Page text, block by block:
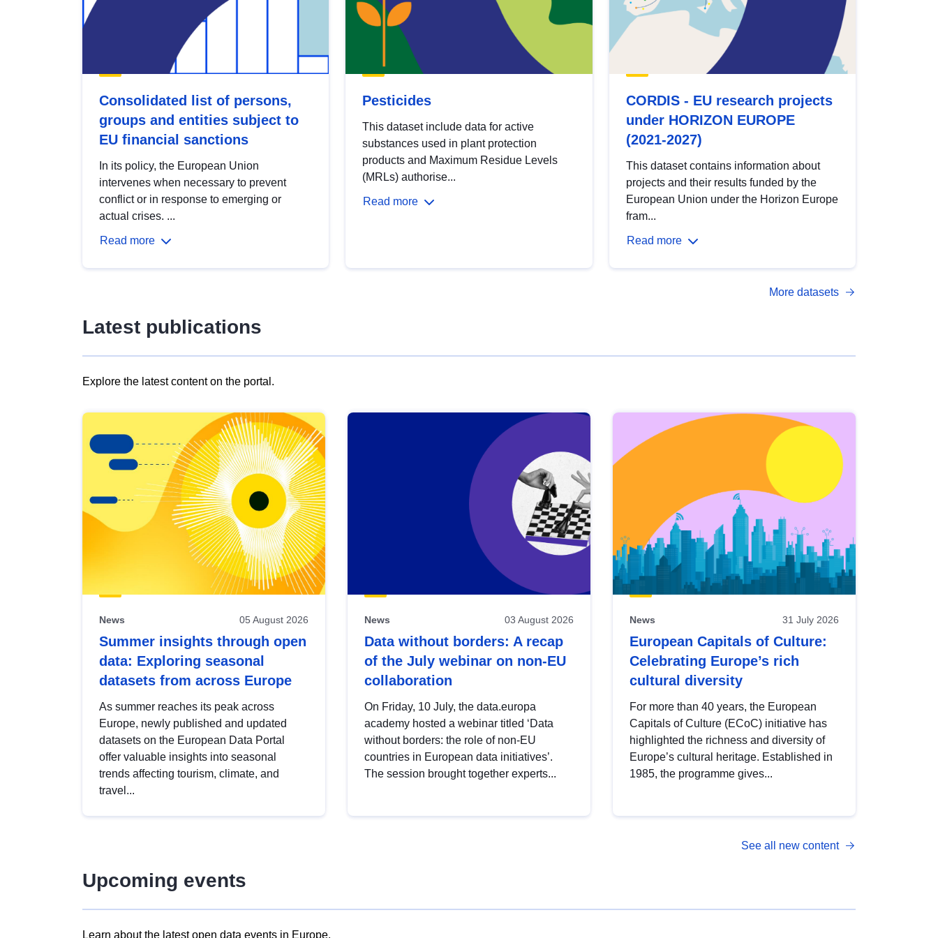
Consolidated list of persons,
groups and entities subject to
EU financial sanctions
In its policy, the European Union
intervenes when necessary to prevent
conflict or in response to emerging or
actual crises. ...
Read more
Pesticides
This dataset include data for active
substances used in plant protection
products and Maximum Residue Levels
(MRLs) authorise...
Read more
CORDIS - EU research projects
under HORIZON EUROPE
(2021-2027)
This dataset contains information about
projects and their results funded by the
European Union under the Horizon Europe
fram...
Read more
More datasets
Latest publications
Explore the latest content on the portal.
results
view
Latest
publications
News 05 August 2026
Summer insights through open
data: Exploring seasonal
datasets from across Europe
As summer reaches its peak across
Europe, newly published and updated
datasets on the European Data Portal
offer valuable insights into seasonal
trends affecting tourism, climate, and
travel...
News 03 August 2026
Data without borders: A recap
of the July webinar on non-EU
collaboration
On Friday, 10 July, the data.europa
academy hosted a webinar titled ‘Data
without borders: the role of non-EU
countries in European data initiatives’.
The session brought together experts...
News 31 July 2026
European Capitals of Culture:
Celebrating Europe’s rich
cultural diversity
For more than 40 years, the European
Capitals of Culture (ECoC) initiative has
highlighted the richness and diversity of
Europe’s cultural heritage. Established in
1985, the programme gives...
See all new content
Upcoming events
Learn about the latest open data events in Europe.